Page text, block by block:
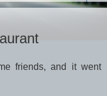
friends, and it went